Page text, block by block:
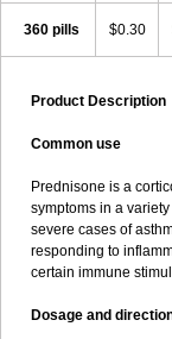
360 pills $0.30
Product Description
Common use
Prednisone is a
symptoms in a
severe cases of
responding to
certain immune
Dosage and